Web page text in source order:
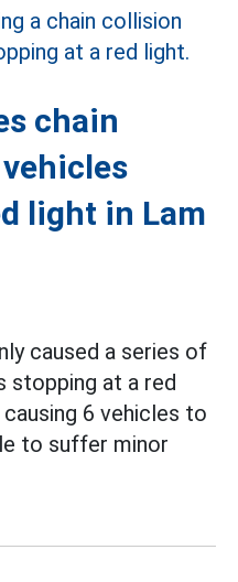
chain
light in Lam
caused a series of
stopping at a red
causing 6 vehicles to
to suffer minor